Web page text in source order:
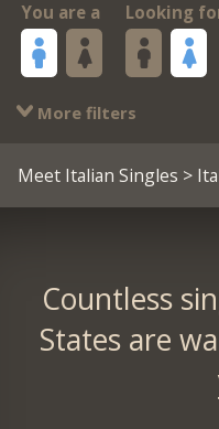
You are a Looking
More filters
Meet Italian Singles >
Countless
States are